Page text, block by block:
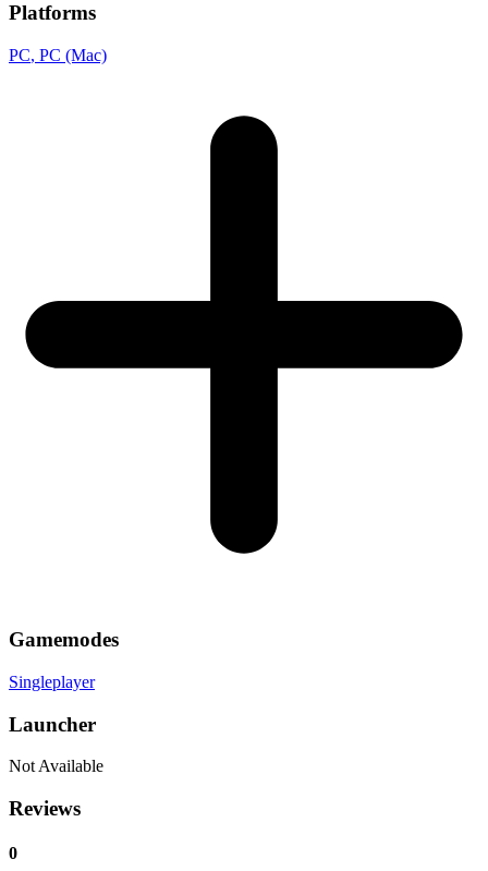
Platforms
PC, PC (Mac)
Gamemodes
Singleplayer
Launcher
Not Available
Reviews
0